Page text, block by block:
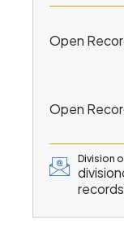
Open
Open
Division